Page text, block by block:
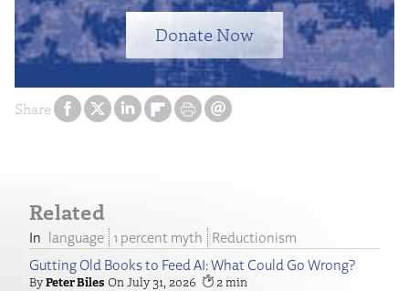
Share
Donate Now
Related
language 1 percent myth
Reductionism
Gutting Old Books to Feed AI: What Could Go Wrong?
Peter Biles July 31, 2026 2